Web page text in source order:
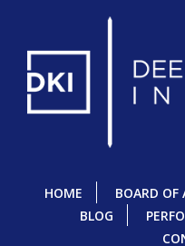
HOME BOARD OF
BLOG